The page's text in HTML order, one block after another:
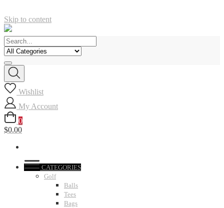
Skip to content
Wishlist
My Account
0
$0.00
CATEGORIES
Golf
Balls
Tees
Bags